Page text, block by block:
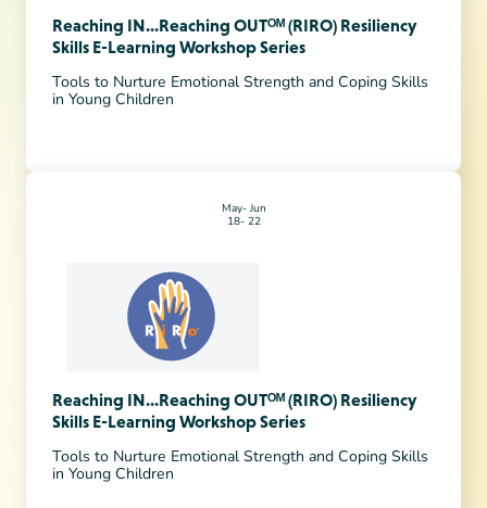
Reaching IN...Reaching OUTᴼᴹ (RIRO) Resiliency
Skills E-Learning Workshop Series
Tools to Nurture Emotional Strength and Coping Skills
in Young Children
May
Jun
18
22
Reaching IN...Reaching OUTᴼᴹ (RIRO) Resiliency
Skills E-Learning Workshop Series
Tools to Nurture Emotional Strength and Coping Skills
in Young Children